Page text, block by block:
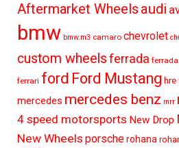
Aftermarket Wheels audi
bmw bmw.m3 camaro chevrolet
custom wheelsferrada
ferrari ford Ford Mustang
mercedes mercedes benz mrr
4 speed motorsports New Drop
New Wheels porscherohana